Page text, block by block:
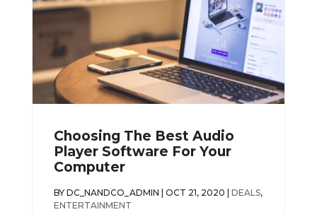
Choosing The Best Audio
Player Software For Your
Computer
BY DC_NANDCO_ADMIN OCT 21, 2020 DEALS,
ENTERTAINMENT